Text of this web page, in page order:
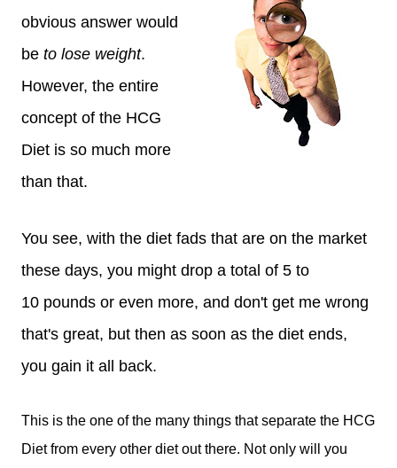
obvious answer would
be to lose weight.
However, the entire
concept of the HCG
Diet is so much more
than that.
You see, with the diet fads that are on the market
these days, you might drop a total of 5 to
10 pounds or even more, and don't get me wrong
that's great, but then as soon as the diet ends,
you gain it all back.
This is the one of the many things that separate the HCG
Diet from every other diet out there. Not only will you